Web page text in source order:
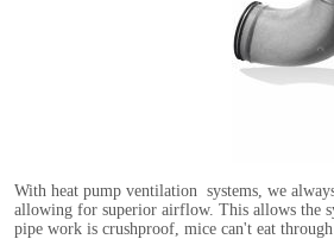
With heat pump ventilation systems, we
allowing for superior airflow. This allows the
pipe work is crushproof, mice can't eat